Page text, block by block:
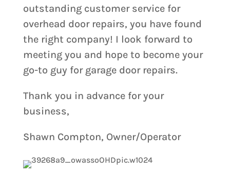
outstanding customer service for
overhead door repairs, you have found
the right company! I look forward to
meeting you and hope to become your
go-to guy for garage door repairs.
Thank you in advance for your
business,
Shawn Compton, Owner/Operator